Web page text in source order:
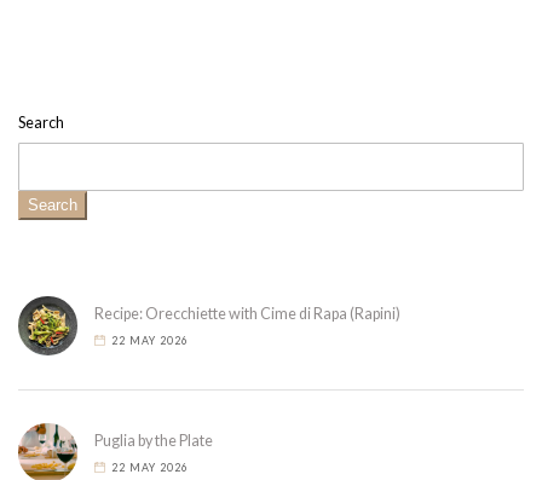
Search
Search
Recipe: Orecchiette with Cime di Rapa (Rapini)
22 MAY 2026
Puglia by the Plate
22 MAY 2026